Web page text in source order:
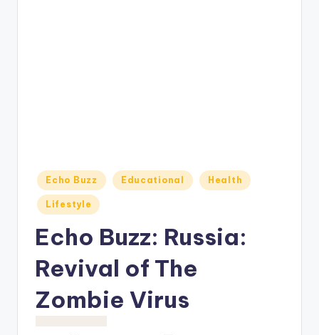
Posted
in
Echo Buzz Educational Health
Lifestyle
Echo Buzz: Russia:
Revival of The
Zombie Virus